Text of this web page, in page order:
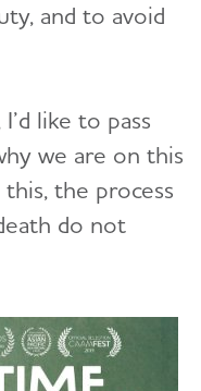
and to avoid
like to pass
we are on this
the process
do not